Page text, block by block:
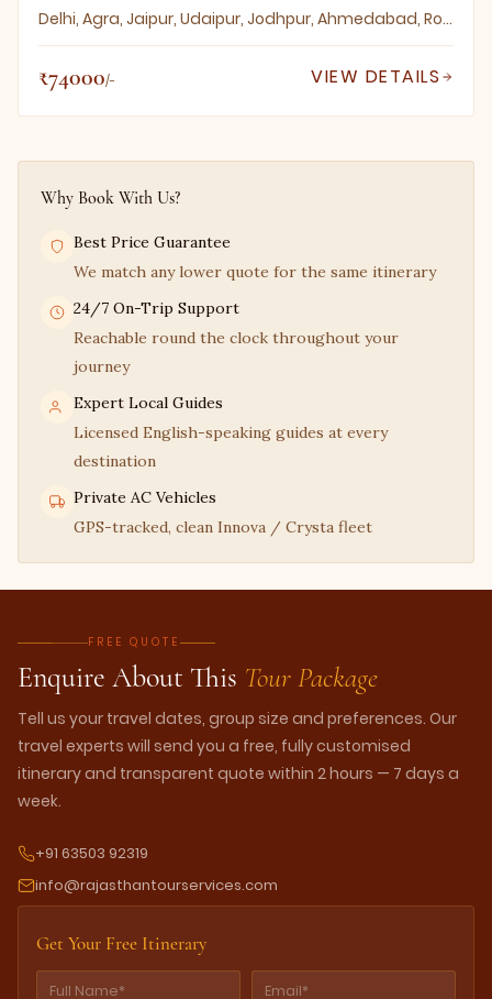
Delhi, Agra, Jaipur, Udaipur, Jodhpur, Ahmedabad, Rohet, Sodawas, Narlai, Ghanerao, Dungarpur
₹74000/- VIEW DETAILS
Why Book With Us?
Best Price Guarantee
We match any lower quote for the same itinerary
24/7 On-Trip Support
Reachable round the clock throughout your
journey
Expert Local Guides
Licensed English-speaking guides at every
destination
Private AC Vehicles
GPS-tracked, clean Innova / Crysta fleet
FREE QUOTE
Enquire About This Tour Package
Tell us your travel dates, group size and preferences. Our
travel experts will send you a free, fully customised
itinerary and transparent quote within 2 hours — 7 days a
week.
+91 63503 92319
info@rajasthantourservices.com
Get Your Free Itinerary